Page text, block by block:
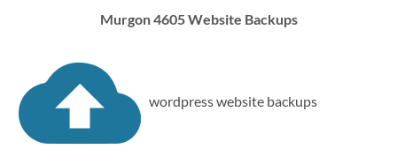
Murgon 4605 Website Backups
wordpress website backups